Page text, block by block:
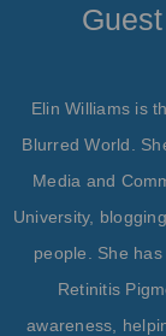
Elin Williams is
Blurred World.
Media and
University,
people. She
Retinitis
awareness,